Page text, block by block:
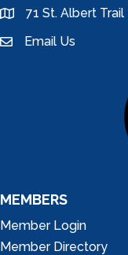
location71 St. Albert
emailEmail Us
MEMBERS
Member Login
Member Directory